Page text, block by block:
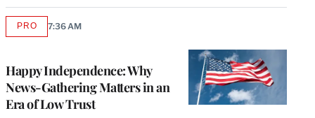
Happy Independence: Why
News-Gathering Matters in an
Era of Low Trust
PROAVAILABLE
7:36 AM